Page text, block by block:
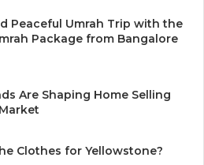
Peaceful Umrah Trip with the
Package from Bangalore
Are Shaping Home Selling
Clothes for Yellowstone?